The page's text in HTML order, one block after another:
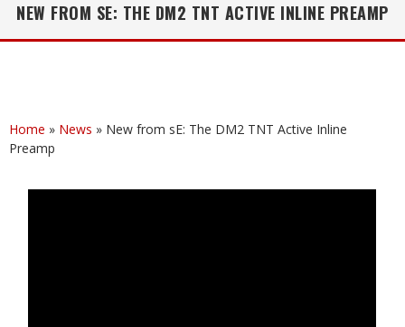
NEW FROM SE: THE DM2 TNT ACTIVE INLINE PREAMP
Home » News » New from sE: The DM2 TNT Active Inline
Preamp